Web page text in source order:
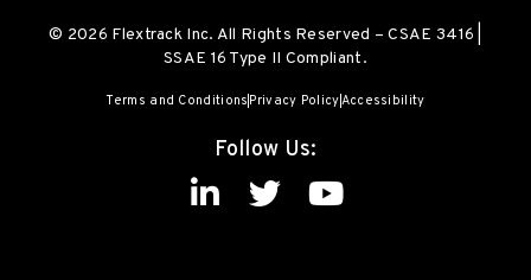
© 2026 Flextrack Inc. All Rights Reserved – CSAE 3416 |
SSAE 16 Type II Compliant.
Terms and Conditions Privacy PolicyAccessibility
Follow Us: